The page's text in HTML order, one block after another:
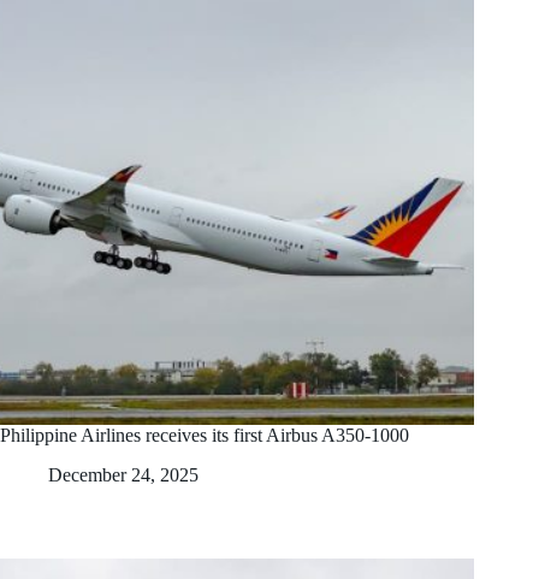
Philippine Airlines receives its first Airbus A350-1000
December 24, 2025